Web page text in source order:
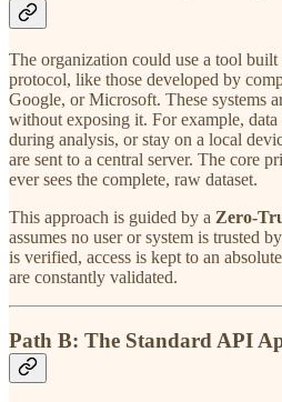
The organization could use a tool
protocol, like those developed by
Google, or Microsoft. These systems
without exposing it. For example,
during analysis, or stay on a local
are sent to a central server. The core
ever sees the complete, raw dataset.
This approach is guided by a Zero-
assumes no user or system is trusted
is verified, access is kept to an
are constantly validated.
Path B: The Standard API